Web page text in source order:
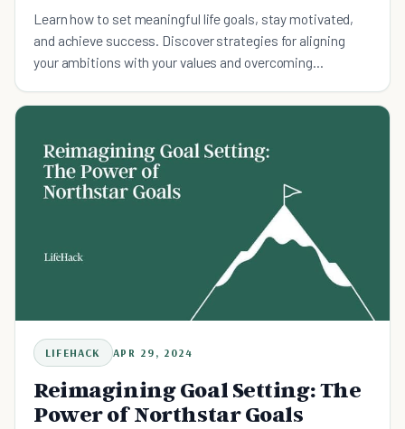
Learn how to set meaningful life goals, stay motivated,
and achieve success. Discover strategies for aligning
your ambitions with your values and overcoming
LIFEHACK APR 29, 2024
Reimagining Goal Setting: The
Power of Northstar Goals